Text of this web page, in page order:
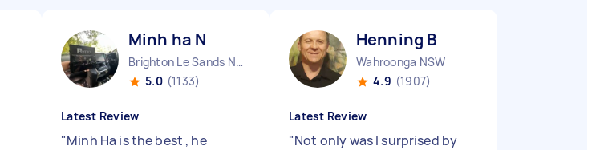
Minh ha N
Brighton Le Sands NSW
5.0 (1133)
Latest Review
"Minh Ha is the best , he
Henning B
Wahroonga NSW
4.9 (1907)
Latest Review
"Not only was I surprised by